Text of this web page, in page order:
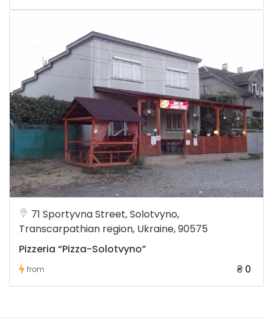
71 Sportyvna Street, Solotvyno,
Transcarpathian region, Ukraine, 90575
Pizzeria “Pizza-Solotvyno”
from ₴ 0